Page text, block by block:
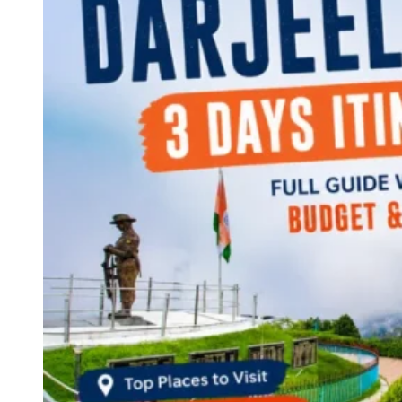
Continents
America
Antarctica
Australia
Europe
Asia
Africa
India
West Bengal
Delhi
Andaman and Nicobar Islands
Maharashtra
Himachal Pradesh
Odisha
Andhra Pradesh
Arunachal Pradesh
Tamil Nadu
Gujarat
Assam
Bihar